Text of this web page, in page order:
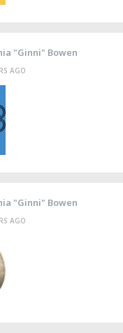
"Ginni" Bowen
AGO
"Ginni" Bowen
AGO